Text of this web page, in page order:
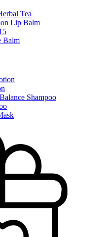
Tea
Lip Balm
Balm
Shampoo